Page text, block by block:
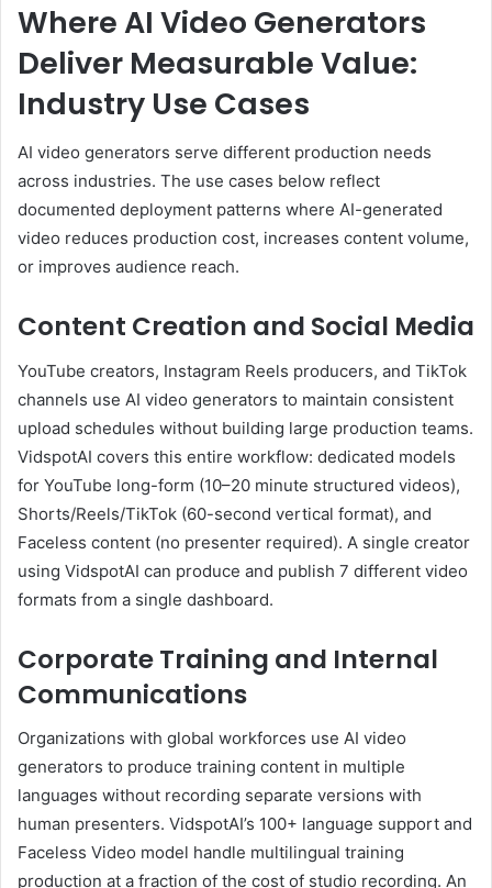
Where AI Video Generators
Deliver Measurable Value:
Industry Use Cases
AI video generators serve different production needs
across industries. The use cases below reflect
documented deployment patterns where AI-generated
video reduces production cost, increases content volume,
or improves audience reach.
Content Creation and Social Media
YouTube creators, Instagram Reels producers, and TikTok
channels use AI video generators to maintain consistent
upload schedules without building large production teams.
VidspotAI covers this entire workflow: dedicated models
for YouTube long-form (10–20 minute structured videos),
Shorts/Reels/TikTok (60-second vertical format), and
Faceless content (no presenter required). A single creator
using VidspotAI can produce and publish 7 different video
formats from a single dashboard.
Corporate Training and Internal
Communications
Organizations with global workforces use AI video
generators to produce training content in multiple
languages without recording separate versions with
human presenters. VidspotAI’s 100+ language support and
Faceless Video model handle multilingual training
production at a fraction of the cost of studio recording. An